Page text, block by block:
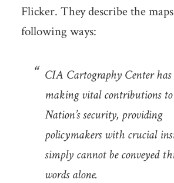
Flicker. They describe the
following ways:
CIA Cartography Center has
making vital contributions
Nation’s security, providing
policymakers with crucial
simply cannot be conveyed
words alone.